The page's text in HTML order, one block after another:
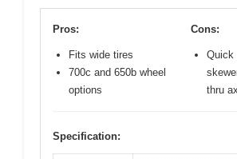
Pros:
Fits wide tires
700c and 650b wheel
options
Cons:
Quick
thru
Specification: